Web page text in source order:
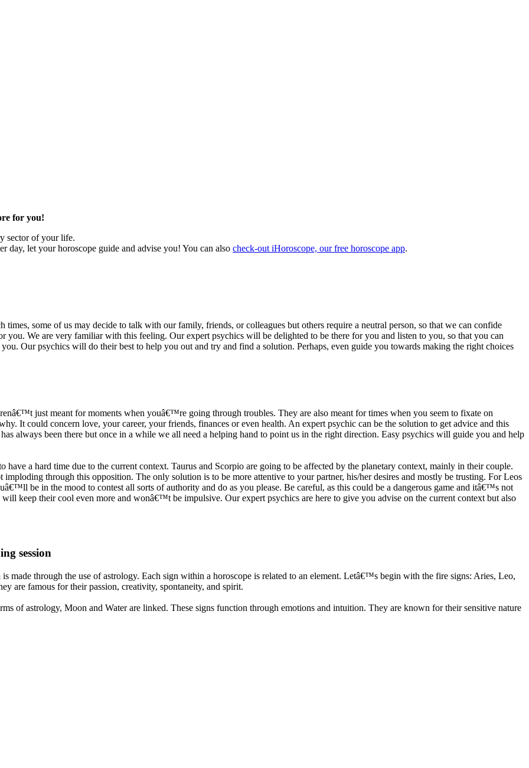
for you!
sector of your life.
day, let your horoscope guide and advise you! You can also check-out iHoroscope, our free horoscope app.
times, some of us may decide to talk with our family, friends, or colleagues but others require a neutral person, so that we can confide
you. We are very familiar with this feeling. Our expert psychics will be delighted to be there for you and listen to you, so that you can
Our psychics will do their best to help you out and try and find a solution. Perhaps, even guide you towards making the right choices
just meant for moments when youâ€™re going through troubles. They are also meant for times when you seem to fixate on
It could concern love, your career, your friends, finances or even health. An expert psychic can be the solution to get advice and this
always been there but once in a while we all need a helping hand to point us in the right direction. Easy psychics will guide you and help
a hard time due to the current context. Taurus and Scorpio are going to be affected by the planetary context, mainly in their couple.
through this opposition. The only solution is to be more attentive to your partner, his/her desires and mostly be trusting. For Leos
be in the mood to contest all sorts of authority and do as you please. Be careful, as this could be a dangerous game and itâ€™s not
keep their cool even more and wonâ€™t be impulsive. Our expert psychics are here to give you advise on the current context but also
session
made through the use of astrology. Each sign within a horoscope is related to an element. Letâ€™s begin with the fire signs: Aries, Leo,
are famous for their passion, creativity, spontaneity, and spirit.
of astrology, Moon and Water are linked. These signs function through emotions and intuition. They are known for their sensitive nature